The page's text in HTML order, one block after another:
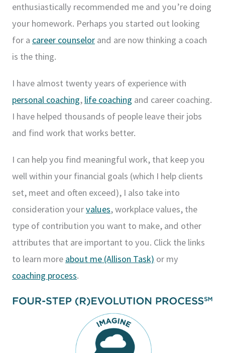
enthusiastically recommended me and you’re doing
your homework. Perhaps you started out looking
for a career counselor and are now thinking a coach
is the thing.
I have almost twenty years of experience with
personal coaching, life coaching and career coaching.
I have helped thousands of people leave their jobs
and find work that works better.
I can help you find meaningful work, that keep you
well within your financial goals (which I help clients
set, meet and often exceed), I also take into
consideration yourvalues, workplace values, the
type of contribution you want to make, and other
attributes that are important to you. Click the links
to learn more about me (Allison Task) or my
coaching process.